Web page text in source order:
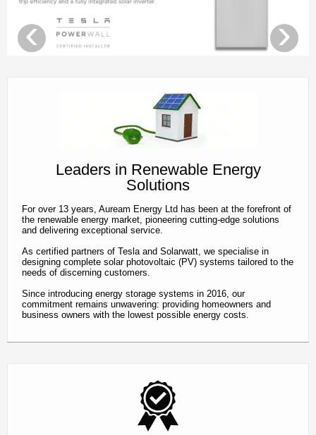
services
support
‹ ›
Leaders in Renewable Energy
Solutions
For over 13 years, Auream Energy Ltd has been at the forefront of
the renewable energy market, pioneering cutting-edge solutions
and delivering exceptional service.
As certified partners of Tesla and Solarwatt, we specialise in
designing complete solar photovoltaic (PV) systems tailored to the
needs of discerning customers.
Since introducing energy storage systems in 2016, our
commitment remains unwavering: providing homeowners and
business owners with the lowest possible energy costs.